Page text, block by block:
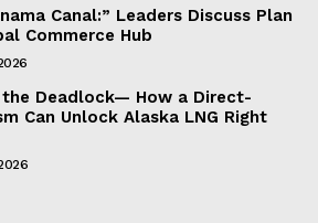
Canal:” Leaders Discuss Plan
Commerce Hub
the Deadlock— How a Direct-
Can Unlock Alaska LNG Right